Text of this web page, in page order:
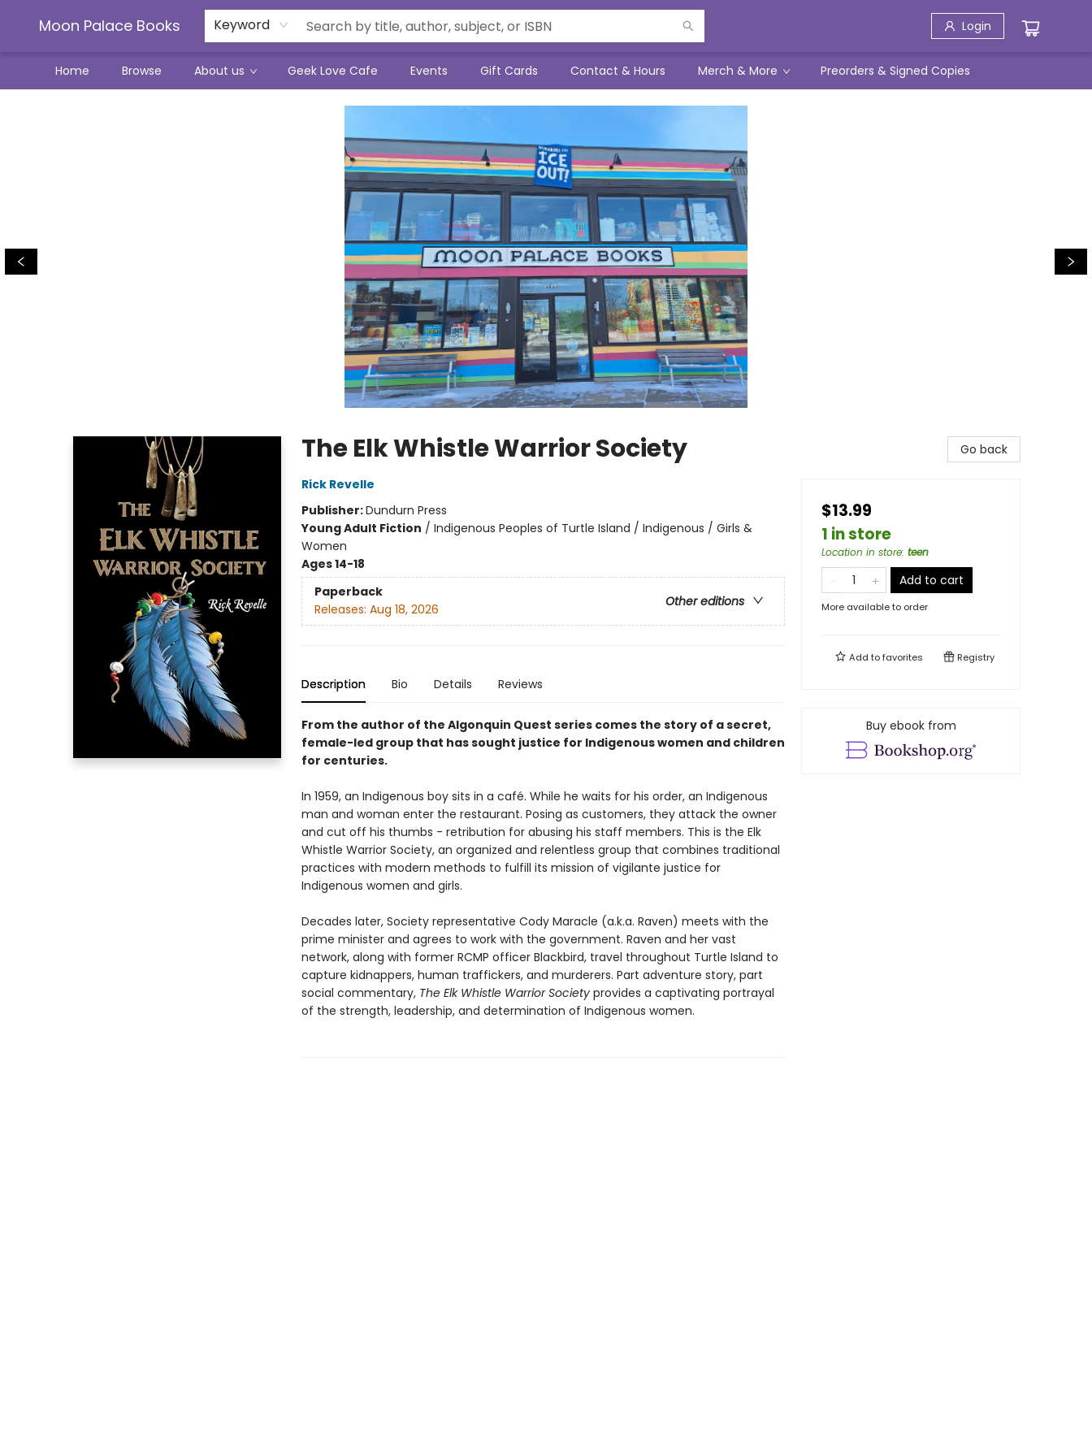
Moon Palace Books Keyword Login
Home Browse About us Geek Love Cafe Events Gift Cards Contact & Hours Merch & More Preorders & Signed Copies
The Elk Whistle Warrior Society
Rick Revelle
Publisher:Dundurn Press
Young Adult Fiction / Indigenous Peoples of Turtle Island / Indigenous / Girls &
Women
Ages 14-18
Paperback
Other editions
Releases: Aug 18, 2026
Description Bio Details Reviews
From the author of the Algonquin Quest series comes the story of a secret,
female-led group that has sought justice for Indigenous women and children
for centuries.
In 1959, an Indigenous boy sits in a café. While he waits for his order, an Indigenous
man and woman enter the restaurant. Posing as customers, they attack the owner
and cut off his thumbs - retribution for abusing his staff members. This is the Elk
Whistle Warrior Society, an organized and relentless group that combines traditional
practices with modern methods to fulfill its mission of vigilante justice for
Indigenous women and girls.
Decades later, Society representative Cody Maracle (a.k.a. Raven) meets with the
prime minister and agrees to work with the government. Raven and her vast
network, along with former RCMP officer Blackbird, travel throughout Turtle Island to
capture kidnappers, human traffickers, and murderers. Part adventure story, part
social commentary, The Elk Whistle Warrior Societyprovides a captivating portrayal
of the strength, leadership, and determination of Indigenous women.
Go back
$13.99
1 in store
Location in store: teen
Add to cart
More available to order
Add tofavorites Registry
Buy ebook from